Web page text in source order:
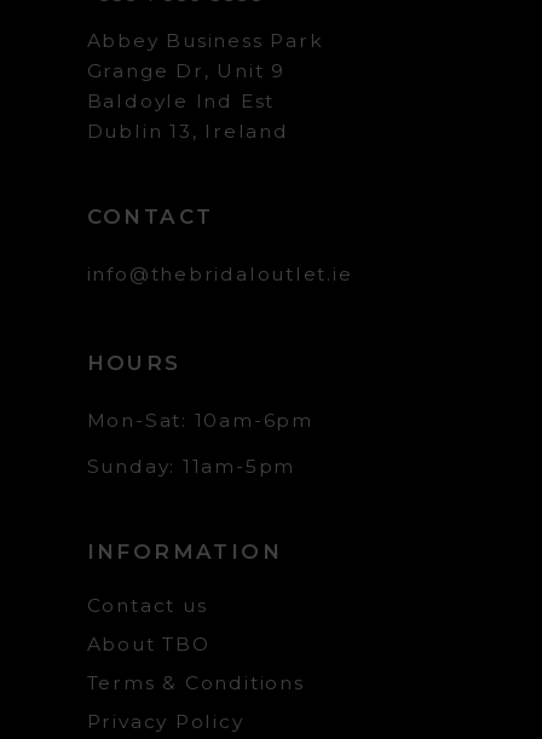
Abbey Business Park
Grange Dr, Unit 9
Baldoyle Ind Est
Dublin 13, Ireland
CONTACT
info@thebridaloutlet.ie
HOURS
Mon-Sat: 10am-6pm
Sunday: 11am-5pm
INFORMATION
Contact us
About TBO
Terms & Conditions
Privacy Policy